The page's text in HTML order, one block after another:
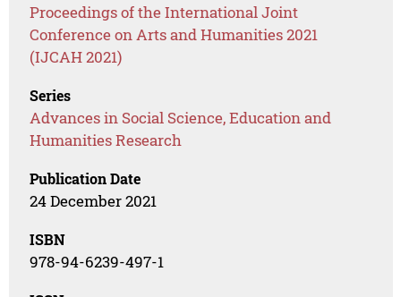
Proceedings of the International Joint
Conference on Arts and Humanities 2021
(IJCAH 2021)
Series
Advances in Social Science, Education and
Humanities Research
Publication Date
24 December 2021
ISBN
978-94-6239-497-1